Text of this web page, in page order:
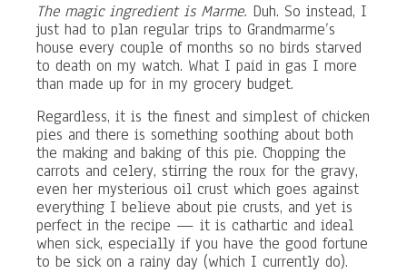
The magic ingredient is Marme. Duh. So instead, I
just had to plan regular trips to Grandmarme’s
house every couple of months so no birds starved
to death on my watch. What I paid in gas I more
than made up for in my grocery budget.
Regardless, it is the finest and simplest of chicken
pies and there is something soothing about both
the making and baking of this pie. Chopping the
carrots and celery, stirring the roux for the gravy,
even her mysterious oil crust which goes against
everything I believe about pie crusts, and yet is
perfect in the recipe — it is cathartic and ideal
when sick, especially if you have the good fortune
to be sick on a rainy day (which I currently do).